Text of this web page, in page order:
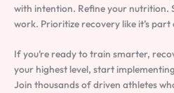
with intention. Refine your nutrition.
work. Prioritize recovery like it’s
If you’re ready to train smarter,
your highest level, start
Join thousands of driven athletes